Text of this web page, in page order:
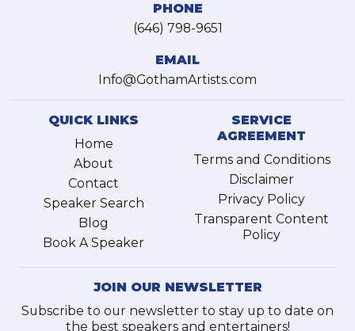
PHONE
(646) 798-9651
EMAIL
Info@GothamArtists.com
QUICK LINKS
Home
About
Contact
Speaker Search
Blog
Book A Speaker
SERVICE
AGREEMENT
Terms and Conditions
Disclaimer
Privacy Policy
Transparent Content
Policy
JOIN OUR NEWSLETTER
Subscribe to our newsletter to stay up to date on
the best speakers and entertainers!